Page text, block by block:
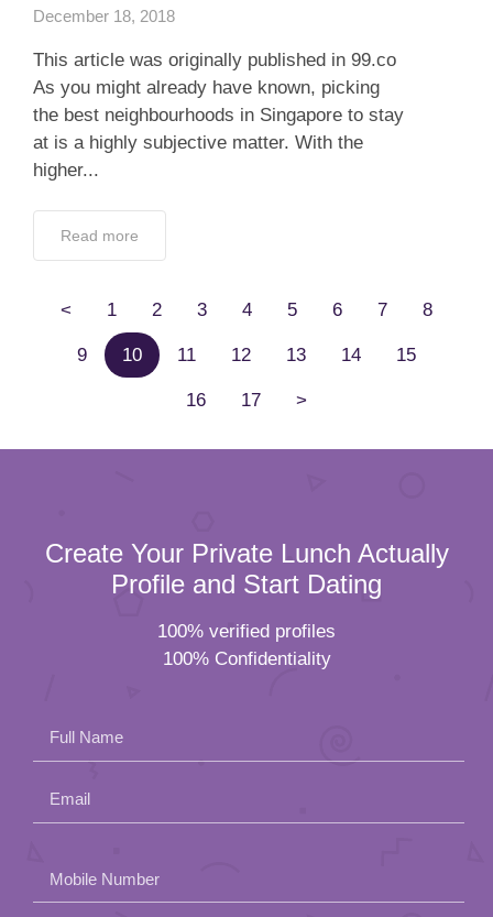
December 18, 2018
This article was originally published in 99.co
As you might already have known, picking
the best neighbourhoods in Singapore to stay
at is a highly subjective matter. With the
higher...
Read more
< 1 2 3 4 5 6 7 8
9 10 11 12 13 14 15
16 17 >
Create Your Private Lunch Actually
Profile and Start Dating
100% verified profiles
100% Confidentiality
Full Name
Email
leave
Mobile Number